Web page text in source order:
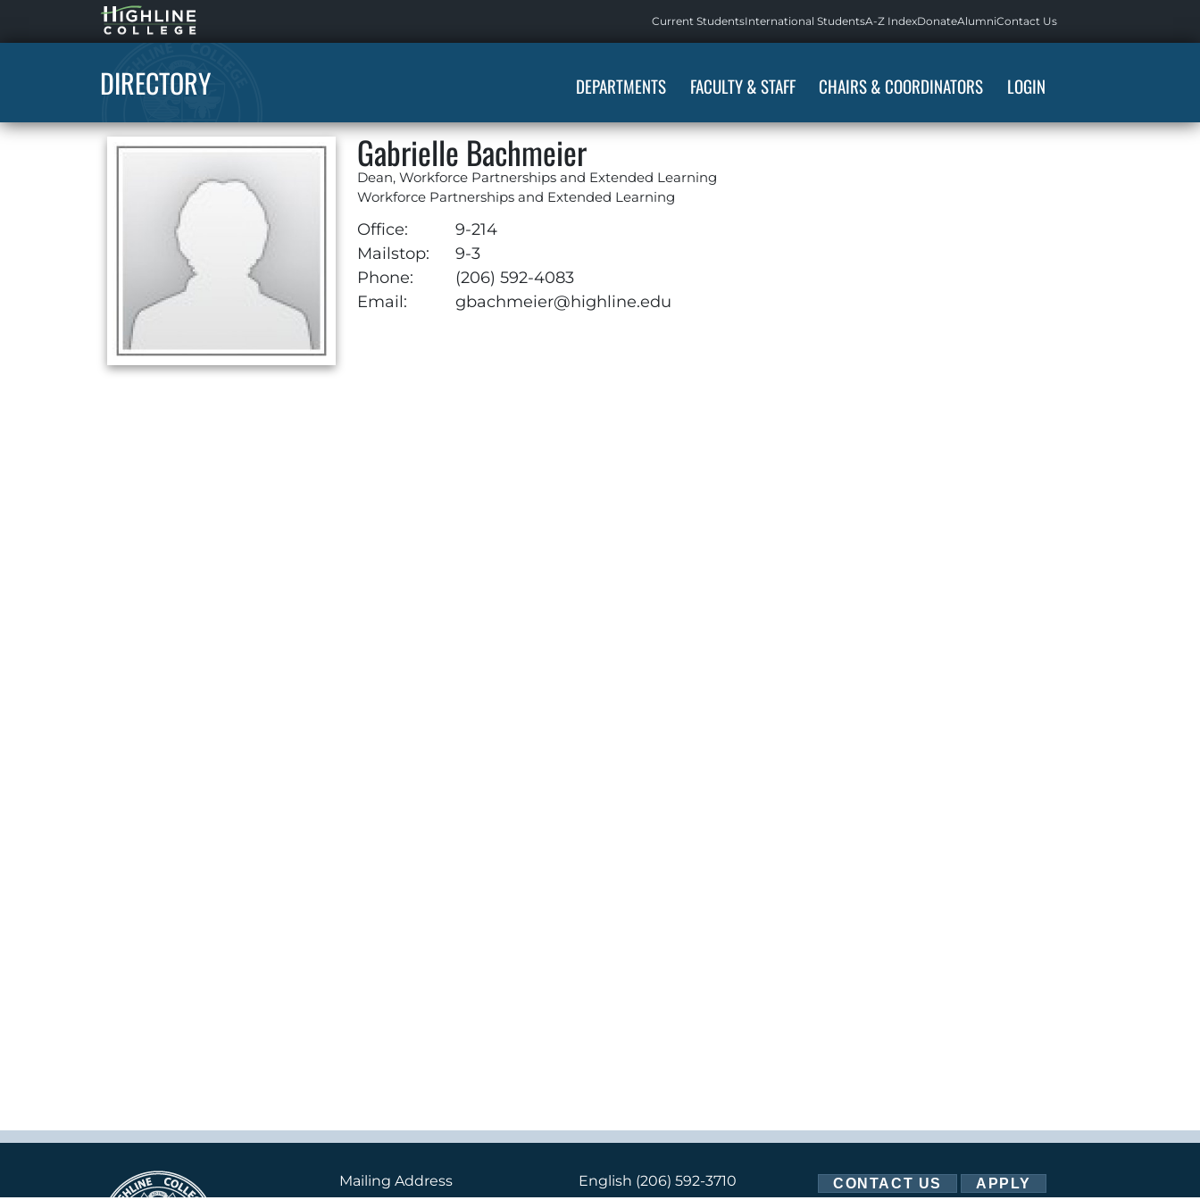
Highline
Home
Current StudentsInternational StudentsA-Z IndexDonateAlumniContact Us
DIRECTORY DEPARTMENTS FACULTY & STAFF CHAIRS & COORDINATORS LOGIN
Gabrielle Bachmeier
Dean, Workforce Partnerships and Extended Learning
Workforce Partnerships and Extended Learning
Office:
9-214
Mailstop:
9-3
Phone:
(206) 592-4083
Email:
gbachmeier@highline.edu
Mailing Address
English (206) 592-3710
CONTACT US APPLY